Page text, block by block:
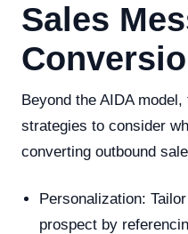
Sales
Beyond the AIDA
strategies to consider
converting outbound
Personalization:
prospect by